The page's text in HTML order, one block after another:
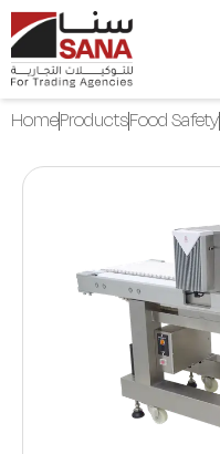
HomeProductsFood Safety